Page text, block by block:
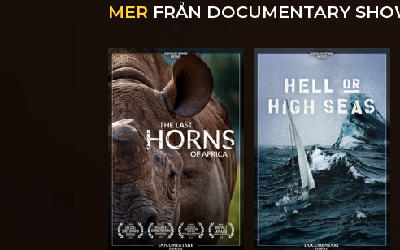
MER FRÅN DOCUMENTARY